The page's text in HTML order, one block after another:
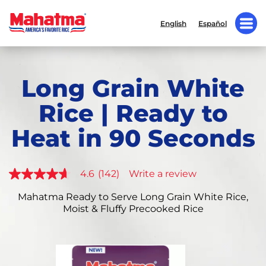
English Español
Long Grain White
Rice | Ready to
Heat in 90 Seconds
4.6 4.6 (142) Write a review
Mahatma Ready to Serve Long Grain White Rice,
Moist & Fluffy Precooked Rice